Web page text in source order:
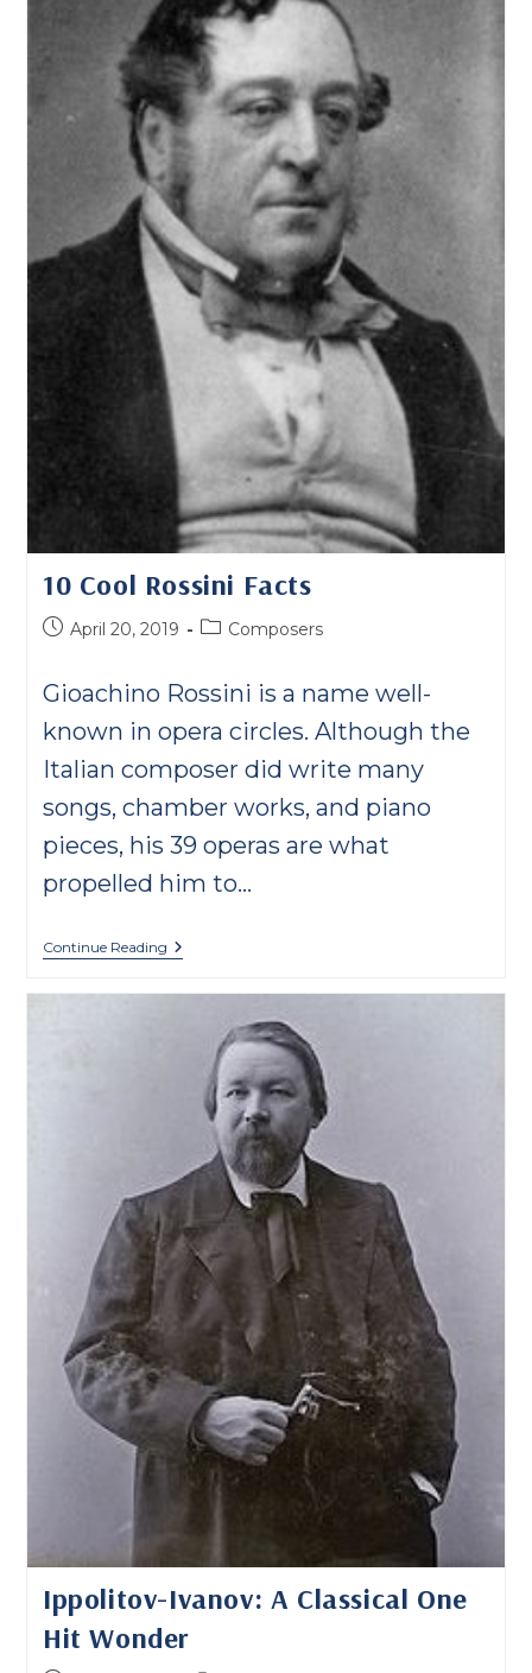
10 Cool Rossini Facts
PostApril 20, 2019
PostComposers
Gioachino Rossini is a name well-
known in opera circles. Although the
Italian composer did write many
songs, chamber works, and piano
pieces, his 39 operas are what
propelled him to…
Continue Reading10
Cool
Ippolitov-Ivanov: A Classical One
Hit Wonder